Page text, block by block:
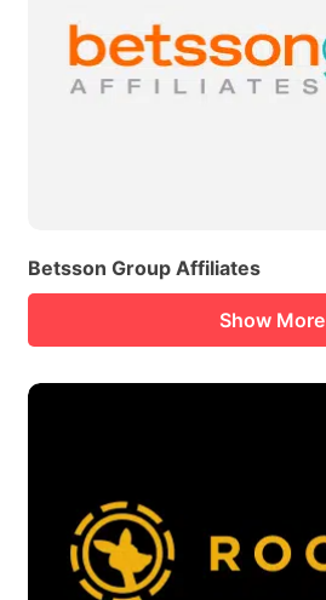
Betsson Group Affiliates
Show More